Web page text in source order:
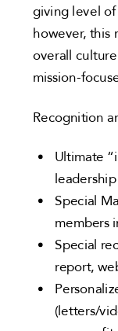
giving level
however, this
overall
mission-
Recognition
Ultimate
Special
members
Special
report,
(letters/